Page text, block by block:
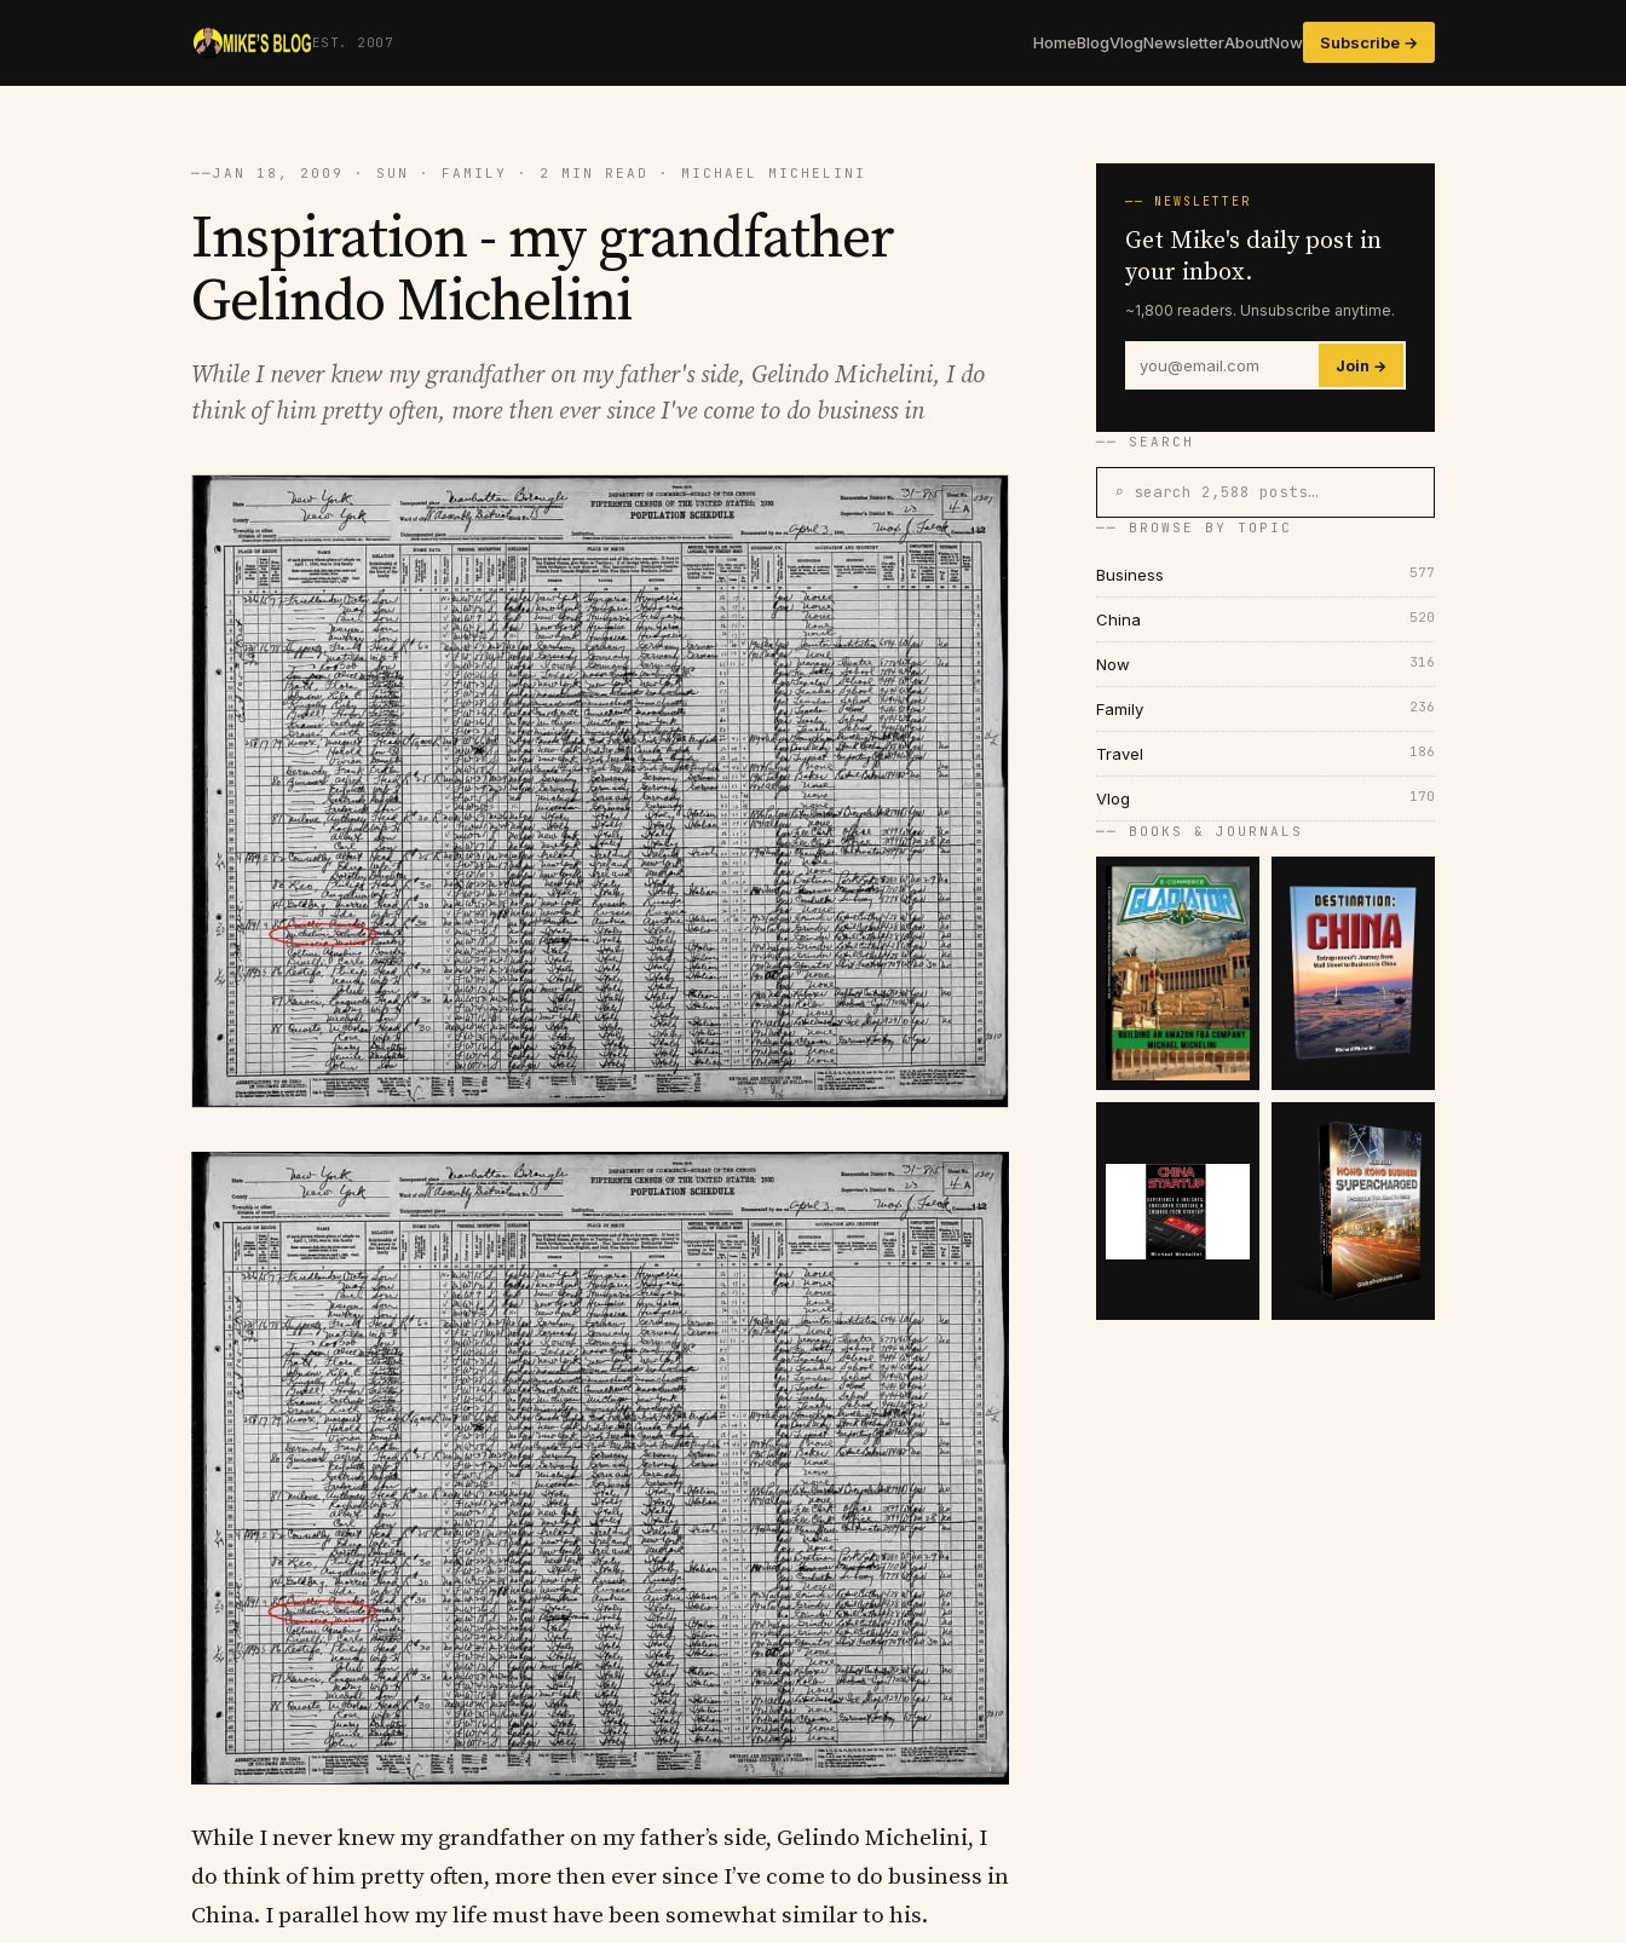
EST. 2007 HomeBlogVlogNewsletterAboutNow Subscribe →
──JAN 18, 2009 · SUN · FAMILY · 2 MIN READ · MICHAEL MICHELINI
Inspiration - my grandfather
Gelindo Michelini
While I never knew my grandfather on my father's side, Gelindo Michelini, I do
think of him pretty often, more then ever since I've come to do business in
While I never knew my grandfather on my father’s side, Gelindo Michelini, I
do think of him pretty often, more then ever since I’ve come to do business in
China. I parallel how my life must have been somewhat similar to his.
── NEWSLETTER
Get Mike's daily post in
your inbox.
~1,800 readers. Unsubscribe anytime.
Join →
── SEARCH
⌕ search 2,588 posts…
── BROWSE BY TOPIC
Business 577
China 520
Now 316
Family 236
Travel 186
Vlog 170
── BOOKS & JOURNALS